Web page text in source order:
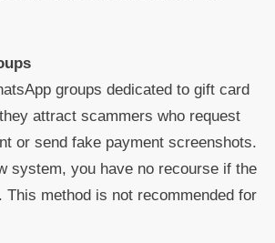
groups dedicated to gift card
attract scammers who request
or send fake payment screenshots.
system, you have no recourse if the
This method is not recommended for